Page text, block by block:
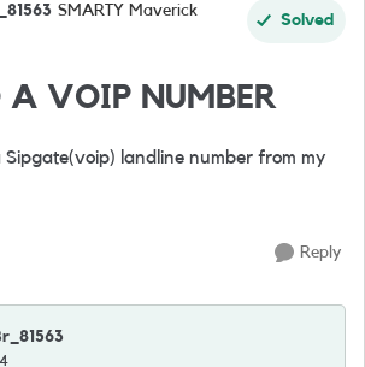
SMARTY Maverick
Solved
A VOIP NUMBER
landline number from my
Reply